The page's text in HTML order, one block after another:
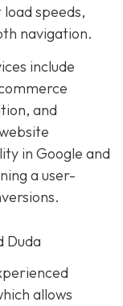
speeds,
navigation.
include
and
in Google and
a user-
Duda
allows